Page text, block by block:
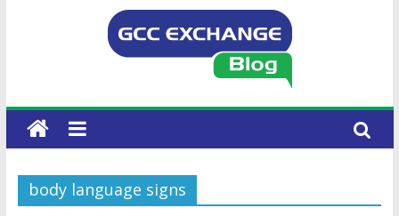
body language signs